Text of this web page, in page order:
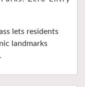
lets residents
landmarks